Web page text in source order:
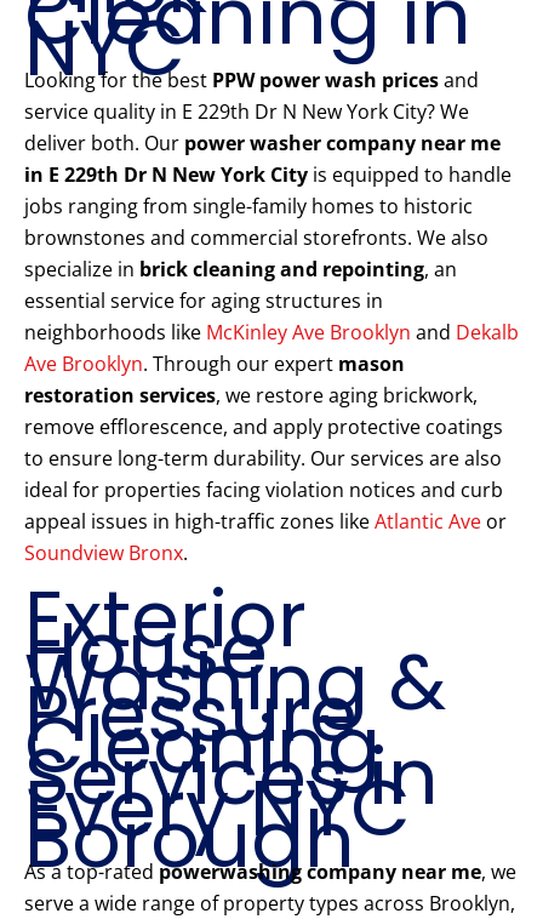
NYC
Looking for the best PPW power wash pricesand
service quality in E 229th Dr N New York City? We
deliver both. Our power washer company near me
in E 229th Dr N New York City is equipped to handle
jobs ranging from single-family homes to historic
brownstones and commercial storefronts. We also
specialize in brick cleaning and repointing, an
essential service for aging structures in
neighborhoods like McKinley Ave Brooklyn and Dekalb
Ave Brooklyn. Through our expert mason
restoration services, we restore aging brickwork,
remove efflorescence, and apply protective coatings
to ensure long-term durability. Our services are also
ideal for properties facing violation notices and curb
appeal issues in high-traffic zones likeAtlantic Ave or
Soundview Bronx.
Exterior
House
Washing &
Pressure
Cleaning
Services in
Every NYC
Borough
As a top-rated powerwashing company near me, we
serve a wide range of property types across Brooklyn,